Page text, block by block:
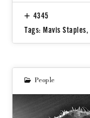
4345
Tags: Mavis Staples,
People